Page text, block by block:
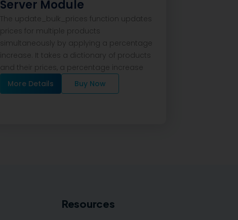
Server Module
The update_bulk_prices function updates
prices for multiple products
simultaneously by applying a percentage
increase. It takes a dictionary of products
and their prices, a percentage increase
More Details
Buy Now
Resources